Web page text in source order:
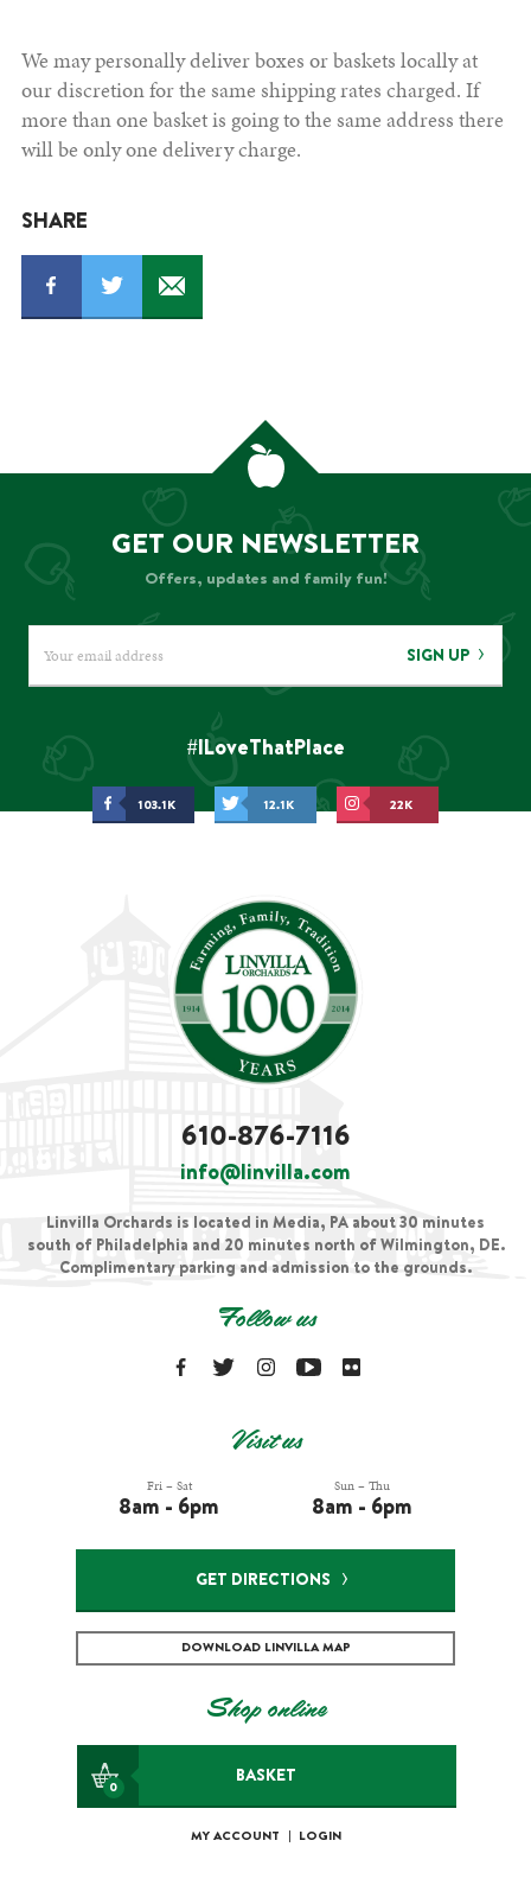
We may personally deliver boxes or baskets locally at
our discretion for the same shipping rates charged. If
more than one basket is going to the same address there
will be only one delivery charge.
SHARE
GET OUR NEWSLETTER
Offers, updates and family fun!
SIGN UP
#ILoveThatPlace
103.1K 12.1K 22K
610-876-7116
info@linvilla.com
Linvilla Orchards is located in Media, PA about 30 minutes
south of Philadelphia and 20 minutes north of Wilmington, DE.
Complimentary parking and admission to the grounds.
Follow us
Visit us
Fri – Sat
8am - 6pm
Sun – Thu
8am - 6pm
GET DIRECTIONS
DOWNLOAD LINVILLA MAP
Shop online
0
BASKET
MY ACCOUNT LOGIN